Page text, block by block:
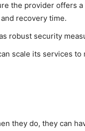
the provider offers
recovery time.
robust security
scale its services
they do, they can